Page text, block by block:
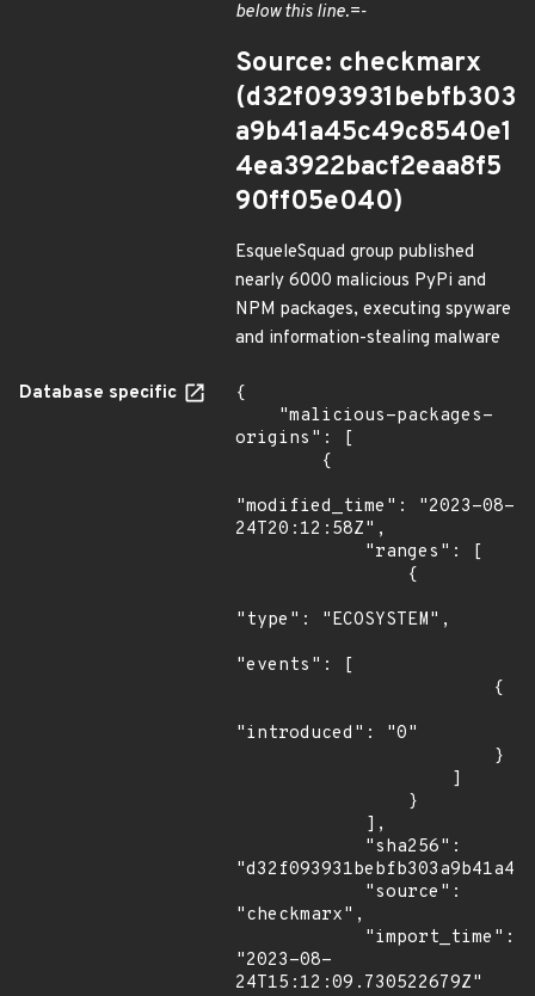
below this line.=-
Source: checkmarx
(d32f093931bebfb303
a9b41a45c49c8540e1
4ea3922bacf2eaa8f5
90ff05e040)
EsqueleSquad group published
nearly 6000 malicious PyPi and
NPM packages, executing spyware
and information-stealing malware
Database specific
{
origins": [
"modified_time": "2023-08-
24T20:12:58Z",
"type": "ECOSYSTEM",
"events": [
"introduced": "0"
"checkmarx",
"2023-08-
24T15:12:09.730522679Z"